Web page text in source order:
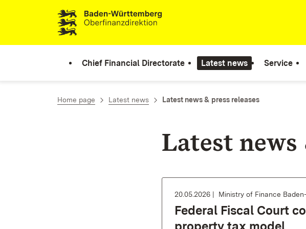
Skip to content
Chief Financial Directorate Latest news Service
Home page Latest news Latest news & press releases
Latest news
20.05.2026 Ministry of Finance
Federal Fiscal Court